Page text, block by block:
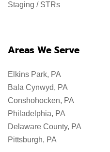
Staging / STRs
Areas We Serve
Elkins Park, PA
Bala Cynwyd, PA
Conshohocken, PA
Philadelphia, PA
Delaware County, PA
Pittsburgh, PA